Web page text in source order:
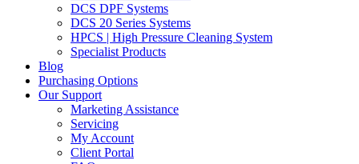
DCS DPF Systems
DCS 20 Series Systems
HPCS | High Pressure Cleaning System
Specialist Products
Blog
Purchasing Options
Our Support
Marketing Assistance
Servicing
My Account
Client Portal